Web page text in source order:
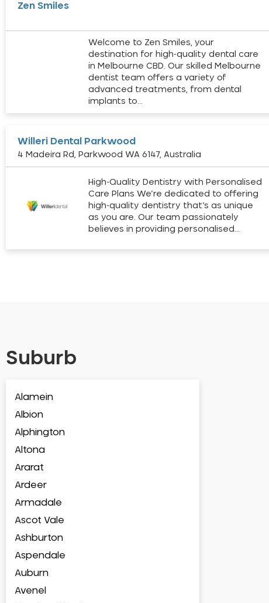
Zen Smiles
Welcome to Zen Smiles, your
destination for high-quality dental care
in Melbourne CBD. Our skilled Melbourne
dentist team offers a variety of
advanced treatments, from dental
implants to…
Willeri Dental Parkwood
4 Madeira Rd, Parkwood WA 6147, Australia
High-Quality Dentistry with Personalised
Care Plans We’re dedicated to offering
high-quality dentistry that’s as unique
as you are. Our team passionately
believes in providing personalised…
Suburb
Alamein
Albion
Alphington
Altona
Ararat
Ardeer
Armadale
Ascot Vale
Ashburton
Aspendale
Auburn
Avenel